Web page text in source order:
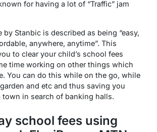
for having a lot of “Traffic” jam
by Stanbic is described as being “easy,
anywhere, anytime”. This
to clear your child’s school fees
time working on other things which
You can do this while on the go, while
and etc and thus saving you
in search of banking halls.
school fees using